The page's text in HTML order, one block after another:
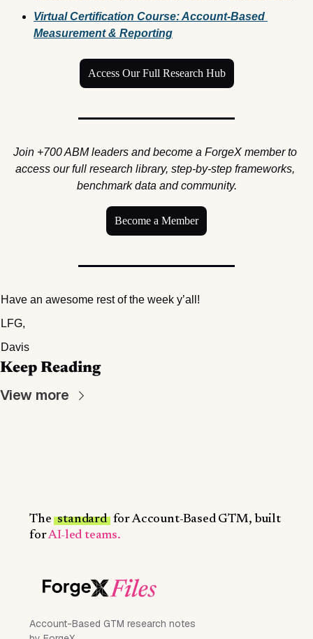
Virtual Certification Course: Account-Based
Measurement & Reporting
Access Our Full Research Hub
Join +700 ABM leaders and become a ForgeX member to
access our full research library, step-by-step frameworks,
benchmark data and community.
Become a Member
Have an awesome rest of the week y’all!
LFG,
Davis
Keep Reading
View more
The standard for Account-Based GTM, built
forAI-led teams.
Account-Based GTM research notes